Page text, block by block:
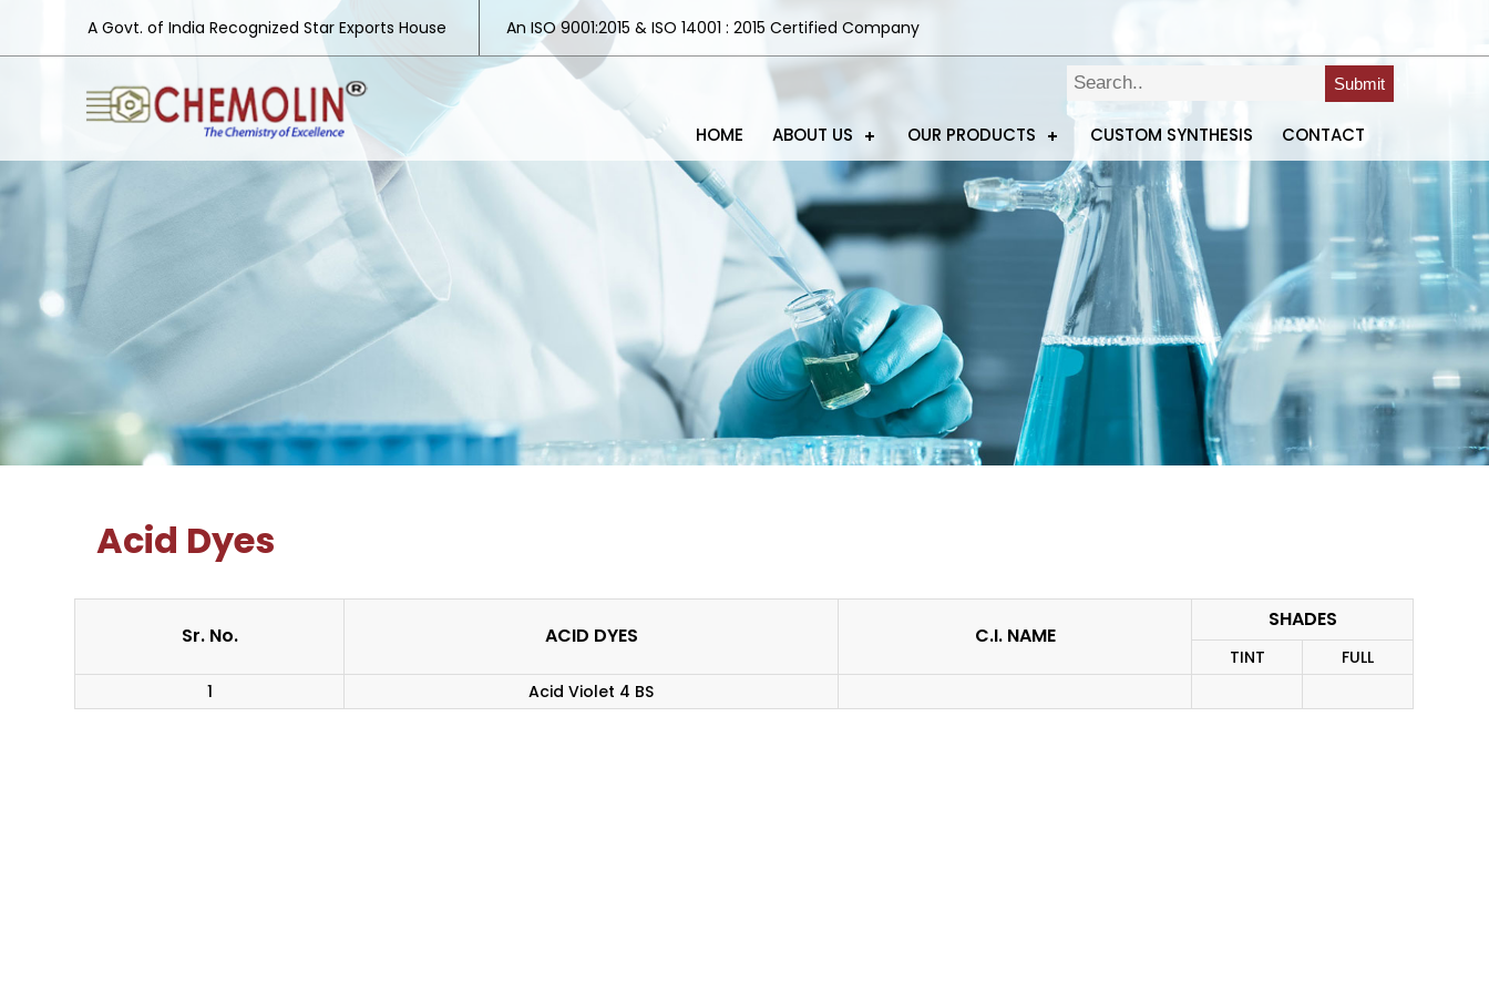
A Govt. of India Recognized Star Exports House An ISO 9001:2015 & ISO 14001 : 2015 Certified Company
Submit
HOME ABOUT US OUR PRODUCTS CUSTOM SYNTHESIS CONTACT
Acid Dyes
Sr. No. ACID DYES C.I. NAME
SHADES
TINT
FULL
1
Acid Violet 4 BS